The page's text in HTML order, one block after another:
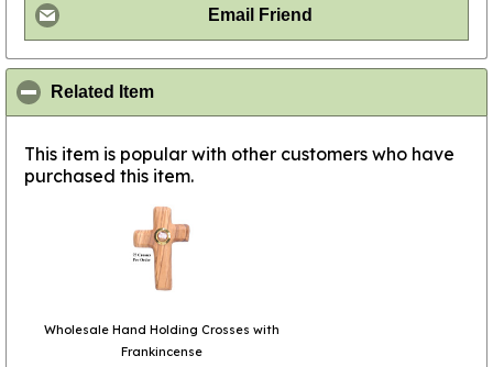
Email Friend
Related Item
This item is popular with other customers who have
purchased this item.
Wholesale Hand Holding Crosses with
Frankincense